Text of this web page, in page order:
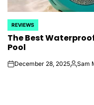
POSTED
IN
REVIEWS
The Best
Pool
onDecember 28, 2025Posted
Sam